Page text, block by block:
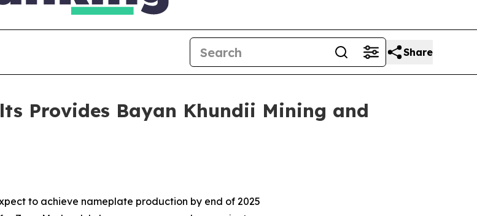
Share
Provides Bayan Khundii Mining and
to achieve nameplate production by end of 2025